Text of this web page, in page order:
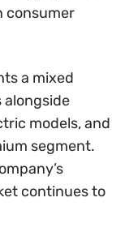
consumer
a mixed
models, and
segment.
continues to